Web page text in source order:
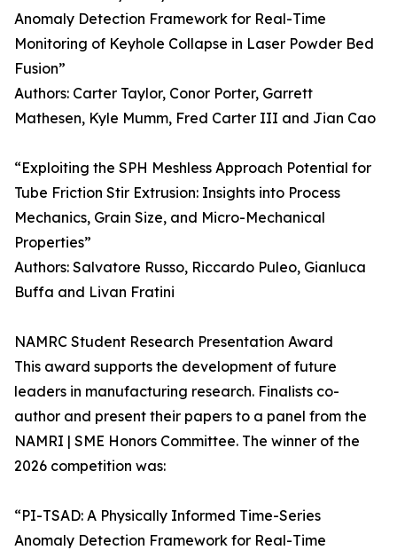
Anomaly Detection Framework for Real-Time
Monitoring of Keyhole Collapse in Laser Powder Bed
Fusion”
Authors: Carter Taylor, Conor Porter, Garrett
Mathesen, Kyle Mumm, Fred Carter III and Jian Cao
“Exploiting the SPH Meshless Approach Potential for
Tube Friction Stir Extrusion: Insights into Process
Mechanics, Grain Size, and Micro-Mechanical
Properties”
Authors: Salvatore Russo, Riccardo Puleo, Gianluca
Buffa and Livan Fratini
NAMRC Student Research Presentation Award
This award supports the development of future
leaders in manufacturing research. Finalists co-
author and present their papers to a panel from the
NAMRI | SME Honors Committee. The winner of the
2026 competition was:
“PI-TSAD: A Physically Informed Time-Series
Anomaly Detection Framework for Real-Time